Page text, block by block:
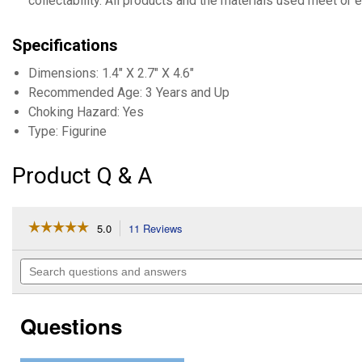
Specifications
Dimensions: 1.4" X 2.7" X 4.6"
Recommended Age: 3 Years and Up
Choking Hazard: Yes
Type: Figurine
Product Q & A
☆☆☆☆☆
☆☆☆☆☆
of
stars.
reviews
for
Calf
5.0 11 Reviews
will
navigate
to
Search
questions
Questions